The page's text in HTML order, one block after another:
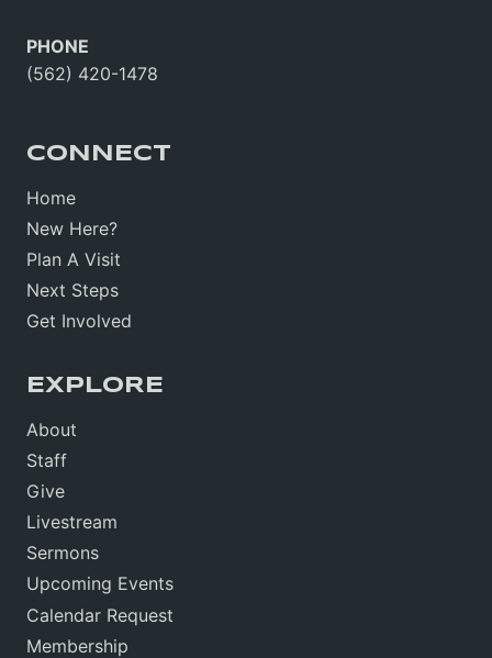
PHONE
(562) 420-1478
CONNECT
Home
New Here?
Plan A Visit
Next Steps
Get Involved
EXPLORE
About
Staff
Give
Livestream
Sermons
Upcoming Events
Calendar Request
Membership